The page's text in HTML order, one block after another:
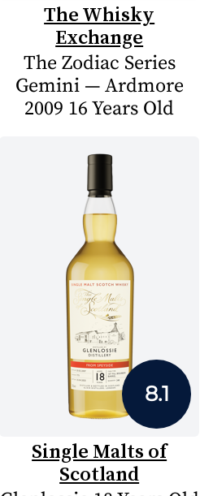
The Whisky
Exchange
The Zodiac Series
Gemini — Ardmore
2009 16 Years Old
8.1
Single Malts of
Scotland